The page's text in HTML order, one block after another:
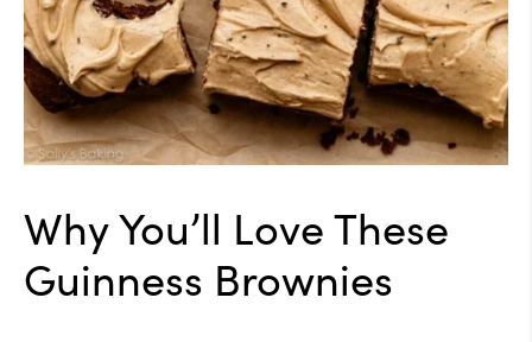
Why You’ll Love These
Guinness Brownies